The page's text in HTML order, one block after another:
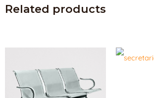
Related products